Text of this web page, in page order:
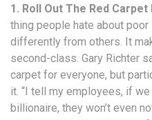
1. Roll Out The Red
thing people hate about
differently from others. It
second-class. Gary Richter
carpet for everyone, but
it. “I tell my employees, if
billionaire, they won’t even